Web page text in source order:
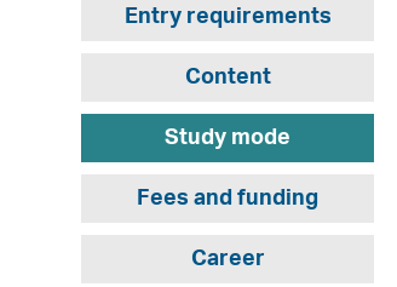
Entry requirements
Content
Study mode
Fees and funding
Career